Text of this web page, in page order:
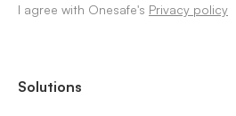
I agree with Onesafe's Privacy policy
Solutions